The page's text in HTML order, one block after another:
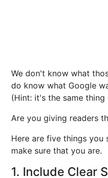
We don't know what
do know what Google
(Hint: it's the same
Are you giving readers
Here are five things
make sure that you are.
1. Include Clear